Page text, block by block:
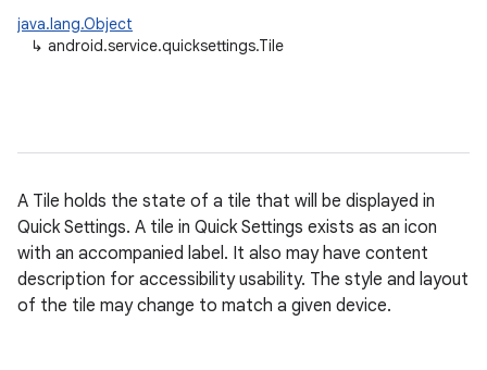
java.lang.Object
↳ android.service.quicksettings.Tile
A Tile holds the state of a tile that will be displayed in
Quick Settings. A tile in Quick Settings exists as an icon
with an accompanied label. It also may have content
description for accessibility usability. The style and layout
of the tile may change to match a given device.